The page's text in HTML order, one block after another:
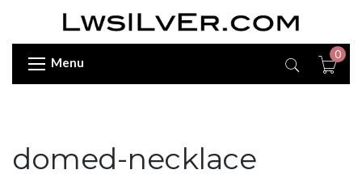
Menu
0
domed-necklace